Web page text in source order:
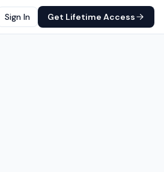
Sign In Get Lifetime Access